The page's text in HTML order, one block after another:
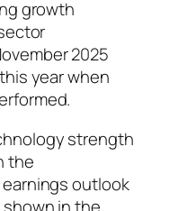
growth
2025
year when
strength
the
outlook
in the